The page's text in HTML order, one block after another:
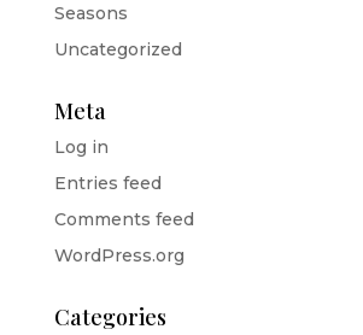
Seasons
Uncategorized
Meta
Log in
Entries feed
Comments feed
WordPress.org
Categories